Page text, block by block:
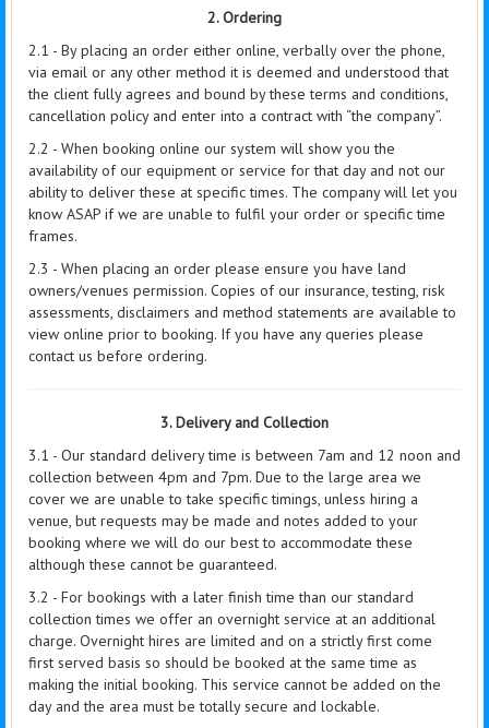
2. Ordering
2.1 - By placing an order either online, verbally over the phone,
via email or any other method it is deemed and understood that
the client fully agrees and bound by these terms and conditions,
cancellation policy and enter into a contract with “the company”.
2.2 - When booking online our system will show you the
availability of our equipment or service for that day and not our
ability to deliver these at specific times. The company will let you
know ASAP if we are unable to fulfil your order or specific time
frames.
2.3 - When placing an order please ensure you have land
owners/venues permission. Copies of our insurance, testing, risk
assessments, disclaimers and method statements are available to
view online prior to booking. If you have any queries please
contact us before ordering.
3. Delivery and Collection
3.1 - Our standard delivery time is between 7am and 12 noon and
collection between 4pm and 7pm. Due to the large area we
cover we are unable to take specific timings, unless hiring a
venue, but requests may be made and notes added to your
booking where we will do our best to accommodate these
although these cannot be guaranteed.
3.2 - For bookings with a later finish time than our standard
collection times we offer an overnight service at an additional
charge. Overnight hires are limited and on a strictly first come
first served basis so should be booked at the same time as
making the initial booking. This service cannot be added on the
day and the area must be totally secure and lockable.